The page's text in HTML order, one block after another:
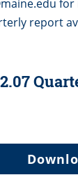
report